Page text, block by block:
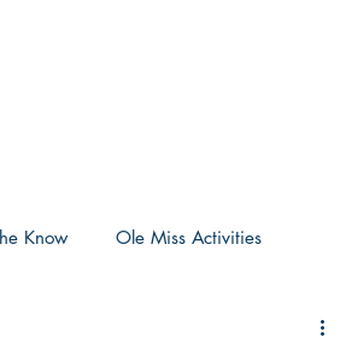
Know Ole Miss Activities